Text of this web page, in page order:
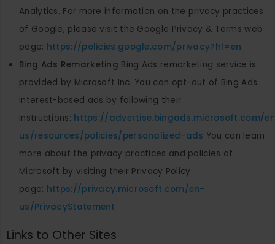
Analytics. For more information on the privacy practices
of Google, please visit the Google Privacy & Terms web
page: https://policies.google.com/privacy?hl=en
Bing Ads Remarketing Bing Ads remarketing service is
provided by Microsoft Inc. You can opt-out of Bing Ads
interest-based ads by following their
instructions: https://advertise.bingads.microsoft.com/
us/resources/policies/personalized-ads You can learn
more about the privacy practices and policies of
Microsoft by visiting their Privacy Policy
page: https://privacy.microsoft.com/en-
us/PrivacyStatement
Links to Other Sites